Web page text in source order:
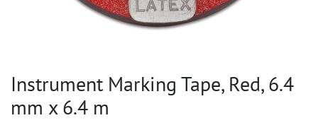
Instrument Marking Tape, Red, 6.4
mm x 6.4 m